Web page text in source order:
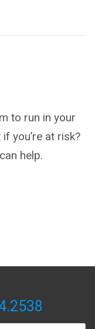
to run in your
you’re at risk?
help.